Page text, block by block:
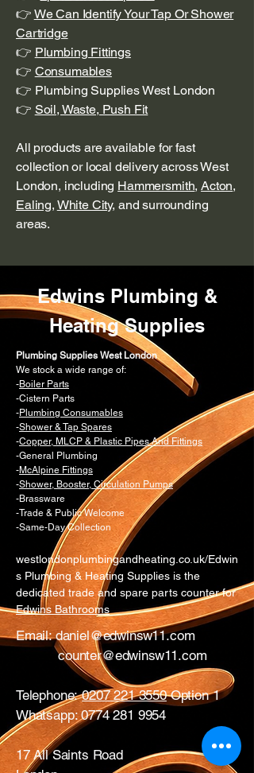
👉 We Can Identify Your Tap Or Shower
Cartridge
👉 Plumbing Fittings
👉 Consumables
👉 Plumbing Supplies West London
👉 Soil, Waste, Push Fit
All products are available for fast
collection or local delivery across West
London, including Hammersmith,Acton,
Ealing, White City, and surrounding
areas.
Edwins Plumbing &
Heating Supplies
Plumbing Supplies West London
We stock a wide range of:
-Boiler Parts
-Cistern Parts
-Plumbing Consumables
-Shower & Tap Spares
-Copper, MLCP & Plastic Pipes And Fittings
-General Plumbing
-McAlpine Fittings
-Shower, Booster, Circulation Pumps
-Brassware
-Trade & Public Welcome
-Same-Day Collection
westlondonplumbingandheating.co.uk/Edwin
s Plumbing & Heating Supplies is the
dedicated trade and spare parts counter for
Edwins Bathrooms
Email:daniel@edwinsw11.com
counter@edwinsw11.com
Telephone:0207 221 3550Option 1
Whatsapp:0774 281 9954
17 All Saints Road